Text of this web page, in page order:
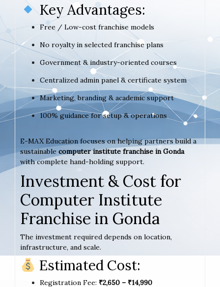
Key Advantages:
Free / Low-cost franchise models
No royalty in selected franchise plans
Government & industry-oriented courses
Centralized admin panel & certificate system
Marketing, branding & academic support
100% guidance for setup & operations
E-MAX Education focuses on helping partners build a
sustainable computer institute franchise in Gonda
with complete hand-holding support.
Investment & Cost for
Computer Institute
Franchise in Gonda
The investment required depends on location,
infrastructure, and scale.
Estimated Cost:
Registration Fee: ₹2,650 – ₹14,990